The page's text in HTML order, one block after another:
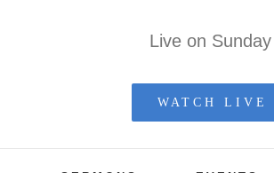
Live on
WATCH LIVE